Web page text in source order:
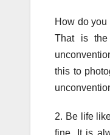
How do
That is the
this to
2. Be life
fine. It is